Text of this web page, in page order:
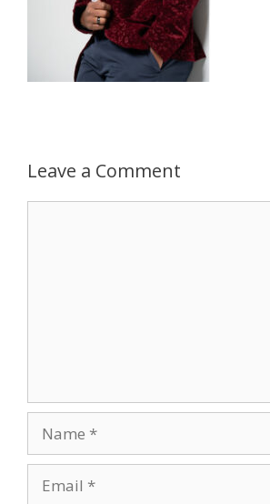
Leave a Comment